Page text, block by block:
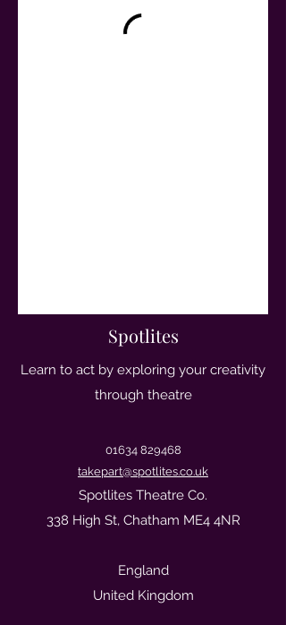
Spotlites
Learn to act by exploring your creativity
through theatre
01634 829468
takepart@spotlites.co.uk
Spotlites Theatre Co.
338 High St, Chatham ME4 4NR
England
United Kingdom